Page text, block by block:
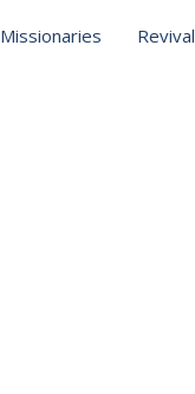
Missionaries Revival